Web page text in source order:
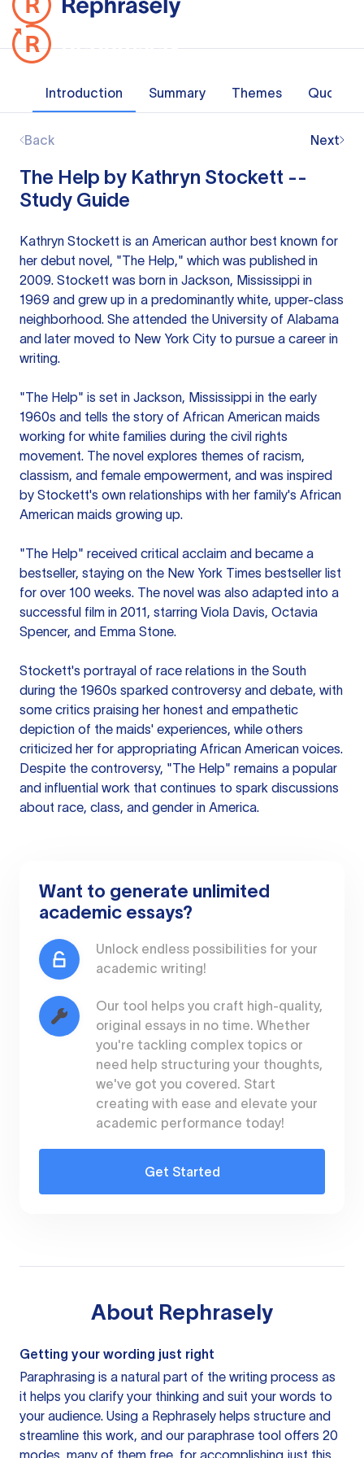
Introduction Summary Themes Quotes
Back Next
The Help by Kathryn Stockett --
Study Guide
Kathryn Stockett is an American author best known for
her debut novel, "The Help," which was published in
2009. Stockett was born in Jackson, Mississippi in
1969 and grew up in a predominantly white, upper-class
neighborhood. She attended the University of Alabama
and later moved to New York City to pursue a career in
writing.
"The Help" is set in Jackson, Mississippi in the early
1960s and tells the story of African American maids
working for white families during the civil rights
movement. The novel explores themes of racism,
classism, and female empowerment, and was inspired
by Stockett's own relationships with her family's African
American maids growing up.
"The Help" received critical acclaim and became a
bestseller, staying on the New York Times bestseller list
for over 100 weeks. The novel was also adapted into a
successful film in 2011, starring Viola Davis, Octavia
Spencer, and Emma Stone.
Stockett's portrayal of race relations in the South
during the 1960s sparked controversy and debate, with
some critics praising her honest and empathetic
depiction of the maids' experiences, while others
criticized her for appropriating African American voices.
Despite the controversy, "The Help" remains a popular
and influential work that continues to spark discussions
about race, class, and gender in America.
Want to generate unlimited
academic essays?
Unlock endless possibilities for your
academic writing!
Our tool helps you craft high-quality,
original essays in no time. Whether
you're tackling complex topics or
need help structuring your thoughts,
we've got you covered. Start
creating with ease and elevate your
academic performance today!
Get Started
About Rephrasely
Getting your wording just right
Paraphrasing is a natural part of the writing process as
it helps you clarify your thinking and suit your words to
your audience. Using a Rephrasely helps structure and
streamline this work, and our paraphrase tool offers 20
modes, many of them free, for accomplishing just this.